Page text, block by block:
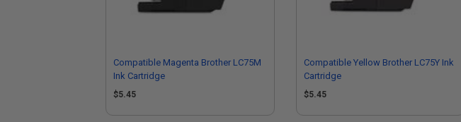
Compatible Magenta Brother LC75M
Ink Cartridge
$5.45
Compatible Yellow Brother LC75Y Ink
Cartridge
$5.45